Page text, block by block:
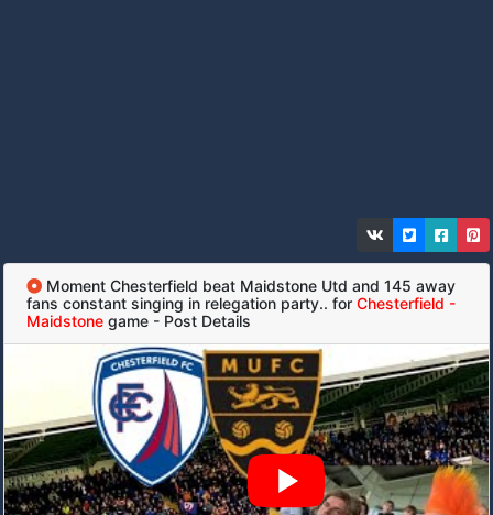
Moment Chesterfield beat Maidstone Utd and 145 away
fans constant singing in relegation party.. for Chesterfield -
Maidstone game - Post Details